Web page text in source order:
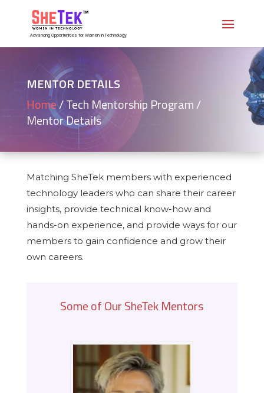
Advancing Opportunities for Women in Technology
MENTOR DETAILS
Home/Tech Mentorship Program /
Mentor Details
Matching SheTek members with experienced
technology leaders who can share their career
insights, provide technical know-how and
hands-on experience, and provide ways for our
members to gain confidence and grow their
own careers.
Some of Our SheTek Mentors